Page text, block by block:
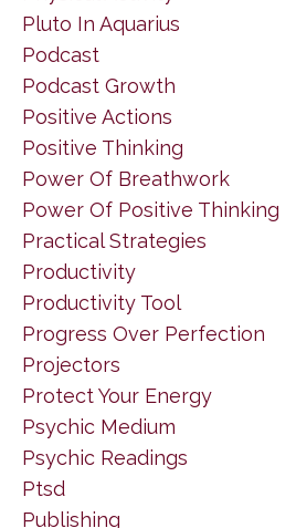
Pluto In Aquarius
Podcast
Podcast Growth
Positive Actions
Positive Thinking
Power Of Breathwork
Power Of Positive Thinking
Practical Strategies
Productivity
Productivity Tool
Progress Over Perfection
Projectors
Protect Your Energy
Psychic Medium
Psychic Readings
Ptsd
Publishing